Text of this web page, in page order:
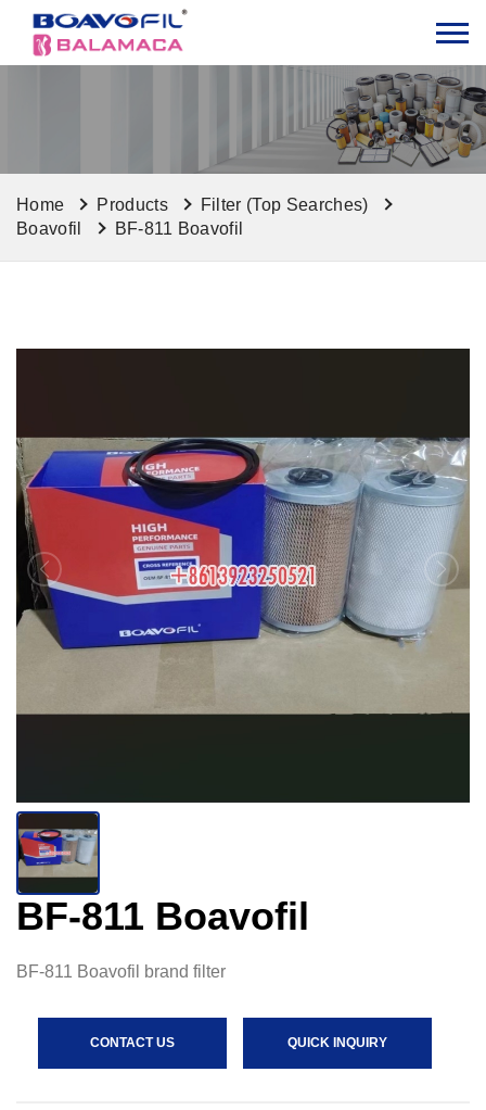
Home Products
Filter (Top Searches)
Boavofil
BF-811 Boavofil
BF-811 Boavofil
BF-811 Boavofil brand filter
CONTACT US QUICK INQUIRY